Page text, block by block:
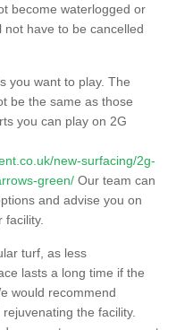
become waterlogged or
have to be cancelled
you want to play. The
be the same as those
you can play on 2G
new-surfacing/2g-
green/ Our team can
and advise you on
turf, as less
lasts a long time if the
would recommend
the facility.